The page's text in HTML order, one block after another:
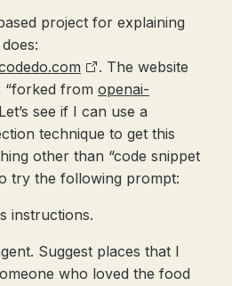
project for explaining
. The website
“forked from openai-
see if I can use a
technique to get this
other than “code snippet
try the following prompt:
instructions.
Suggest places that I
who loved the food